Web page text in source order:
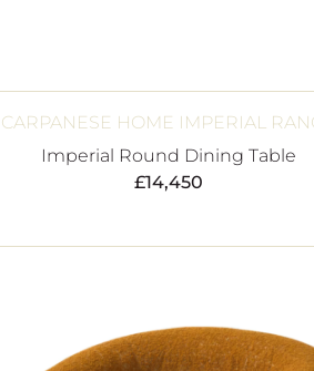
CARPANESE HOME IMPERIAL
Imperial Round Dining Table
£14,450